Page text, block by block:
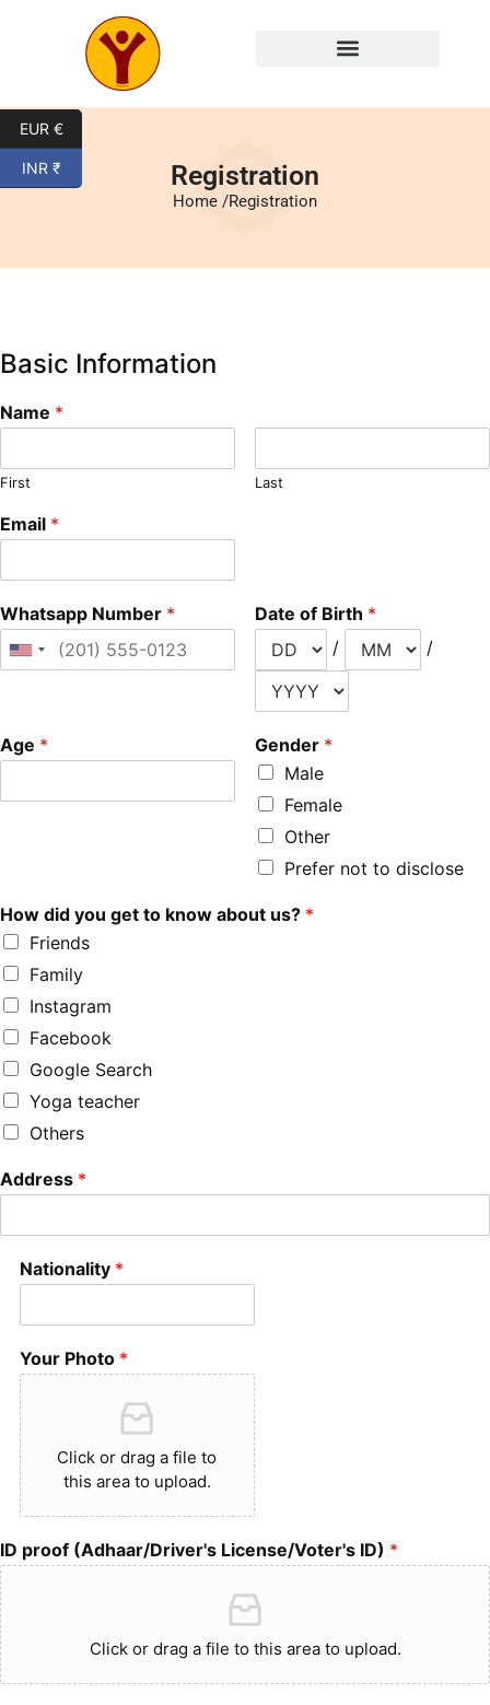
Registration
Home /Registration
Basic Information
Name *
First Last
Email *
Whatsapp Number * Date of Birth *
/
/
Age * Gender *
Male
Female
Other
Prefer not to disclose
How did you get to know about us? *
Friends
Family
Instagram
Facebook
Google Search
Yoga teacher
Others
Address *
Nationality *
Your Photo *
Click or drag a file to
this area to upload.
ID proof (Adhaar/Driver's License/Voter's ID) *
Click or drag a file to this area to upload.
EUR €
INR ₹